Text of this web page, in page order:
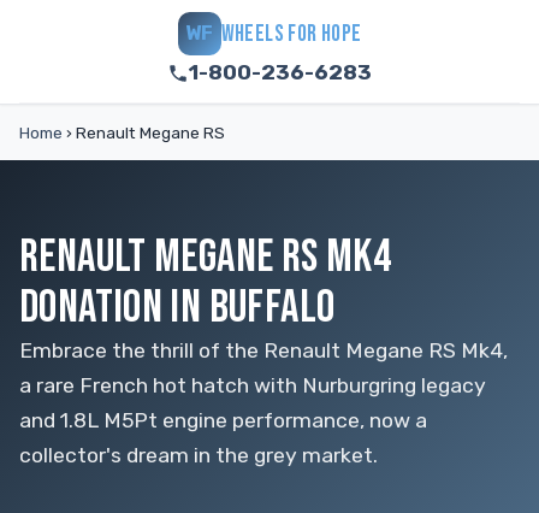
WF WHEELS FOR HOPE
1-800-236-6283
Home › Renault Megane RS
RENAULT MEGANE RS MK4
DONATION IN BUFFALO
Embrace the thrill of the Renault Megane RS Mk4,
a rare French hot hatch with Nurburgring legacy
and 1.8L M5Pt engine performance, now a
collector's dream in the grey market.